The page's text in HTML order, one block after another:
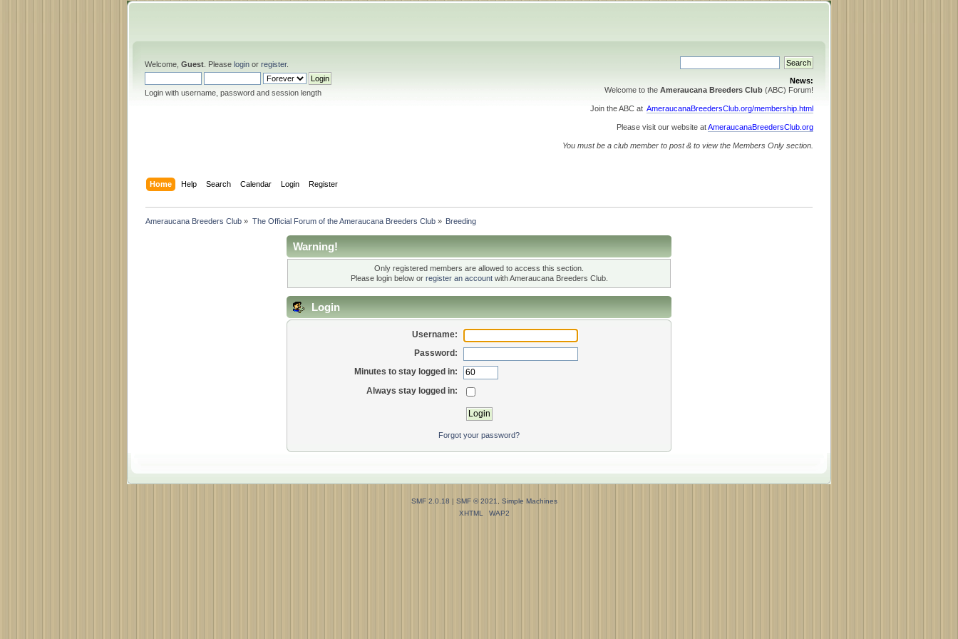
Welcome, Guest . Please login or register.
Login with username, password and session length
News:
Welcome to the Ameraucana Breeders Club (ABC) Forum!
Join the ABC at AmeraucanaBreedersClub.org/membership.html
Please visit our website atAmeraucanaBreedersClub.org
You must be a club member to post & to view the Members Only section.
Home Help Search Calendar Login Register
Ameraucana Breeders Club » The Official Forum of the Ameraucana Breeders Club» Breeding
Warning!
Only registered members are allowed to access this section.
Please login below or register an accountwith Ameraucana Breeders Club.
Login
Username:
Password:
Minutes to stay logged in:
Always stay logged in:
Forgot your password?
SMF 2.0.18 | SMF © 2021
Simple Machines
XHTML
WAP2